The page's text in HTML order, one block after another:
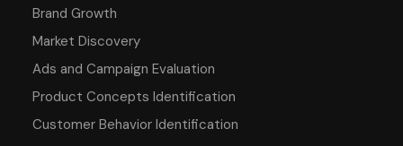
Brand Growth
Market Discovery
Ads and Campaign Evaluation
Product Concepts Identification
Customer Behavior Identification